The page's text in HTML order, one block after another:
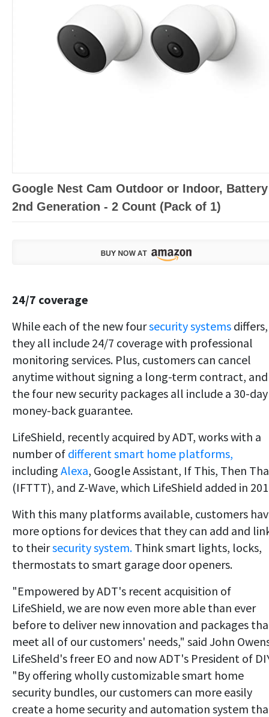
Google Nest Cam Outdoor or Indoor,
2nd Generation - 2 Count (Pack of 1)
24/7 coverage
While each of the new foursecurity systems differs,
they all include 24/7 coverage with professional
monitoring services. Plus, customers can cancel
anytime without signing a long-term contract, and
the four new security packages all include a 30-day
money-back guarantee.
LifeShield, recently acquired by ADT, works with a
number of different smart home platforms,
including Alexa, Google Assistant, If This, Then
(IFTTT), and Z-Wave, which LifeShield added in
With this many platforms available, customers
more options for devices that they can add and
to theirsecurity system. Think smart lights, locks,
thermostats to smart garage door openers.
"Empowered by ADT's recent acquisition of
LifeShield, we are now even more able than ever
before to deliver new innovation and packages
meet all of our customers' needs," said John
LifeSheld's freer EO and now ADT's President of
"By offering wholly customizable smart home
security bundles, our customers can more easily
create a home security and automation system